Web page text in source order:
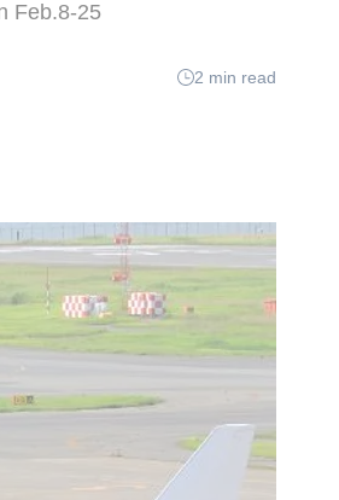
Feb.8-25
2 min read